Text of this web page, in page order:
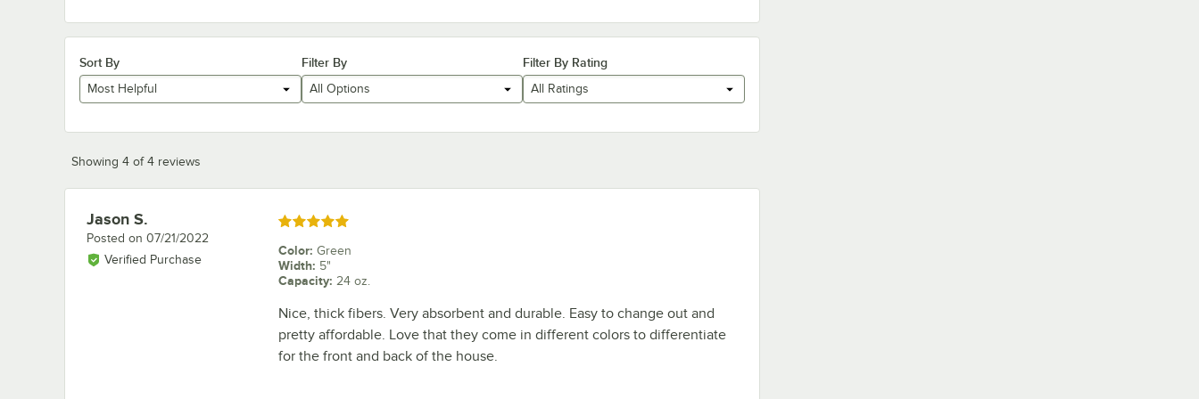
Sort By
Most Helpful
Filter By
All Options
Filter By Rating
All Ratings
Showing 4 of 4 reviews
Review by
Jason S.
Posted on 07/21/2022
Verified Purchase
Rated 5 out of 5 stars
Color: Green
Width: 5"
Capacity: 24 oz.
Nice, thick fibers. Very absorbent and durable. Easy to change out and
pretty affordable. Love that they come in different colors to differentiate
for the front and back of the house.